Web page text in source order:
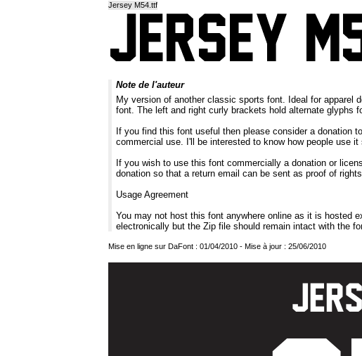
Jersey M54.ttf
Note de l'auteur
My version of another classic sports font. Ideal for apparel
font. The left and right curly brackets hold alternate glyphs
If you find this font useful then please consider a donation
commercial use. I'll be interested to know how people use
If you wish to use this font commercially a donation or
donation so that a return email can be sent as proof of
Usage Agreement
You may not host this font anywhere online as it is hosted
electronically but the Zip file should remain intact with the
Mise en ligne sur DaFont : 01/04/2010 - Mise à jour : 25/06/2010